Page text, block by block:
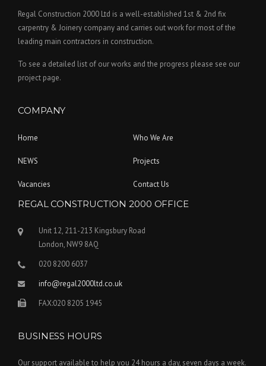
Regal Construction 2000 Ltd is a well-established 1st & 2nd fix
carpentry & Joinery company and carries out work for most of the
leading main contractors in construction.
To see a detailed list of our works and the progress please see our
project page.
COMPANY
Home Who We Are
NEWS Projects
Vacancies Contact Us
REGAL CONSTRUCTION 2000 OFFICE
Unit 12, 211-213 Kingsbury Road
London, NW9 8AQ
020 8200 6037
info@regal2000ltd.co.uk
FAX:020 8205 1945
BUSINESS HOURS
Our support available to help you 24 hours a day, seven days a week.